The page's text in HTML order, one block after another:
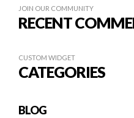
JOIN OUR COMMUNITY
RECENT
CUSTOM WIDGET
CATEGORIES
BLOG